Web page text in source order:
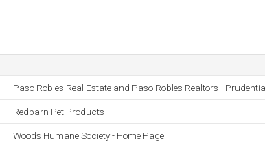
Paso Robles Real Estate and Paso Robles Realtors -
Redbarn Pet Products
Woods Humane Society - Home Page